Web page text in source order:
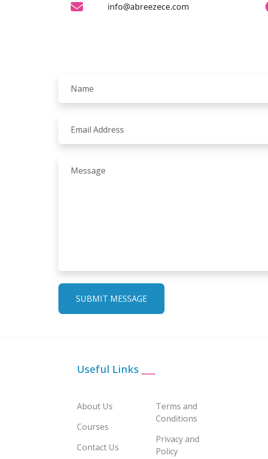
info@abreezece.com
SUBMIT MESSAGE
Useful Links
About Us
Courses
Contact Us
Terms and
Conditions
Privacy and
Policy